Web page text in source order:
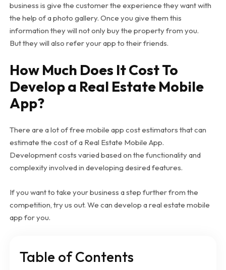
business is give the customer the experience they want with
the help of a photo gallery. Once you give them this
information they will not only buy the property from you.
But they will also refer your app to their friends.
How Much Does It Cost To
Develop a Real Estate Mobile
App?
There are a lot of free mobile app cost estimators that can
estimate the cost of a Real Estate Mobile App.
Development costs varied based on the functionality and
complexity involved in developing desired features.
If you want to take your business a step further from the
competition, try us out. We can develop a real estate mobile
app for you.
Table of Contents